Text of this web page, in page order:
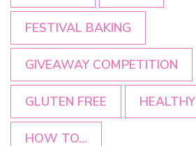
FESTIVAL BAKING
GIVEAWAY COMPETITION
GLUTEN FREE HEALTHY
HOW TO...